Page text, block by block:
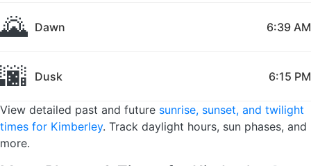
🌄 Dawn 6:39 AM
🌆 Dusk 6:15 PM
View detailed past and future sunrise, sunset, and twilight
times for Kimberley. Track daylight hours, sun phases, and
more.